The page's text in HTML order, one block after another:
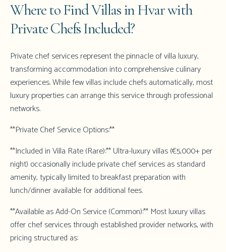
Where to Find Villas in Hvar with
Private Chefs Included?
Private chef services represent the pinnacle of villa luxury,
transforming accommodation into comprehensive culinary
experiences. While few villas include chefs automatically, most
luxury properties can arrange this service through professional
networks.
**Private Chef Service Options:**
**Included in Villa Rate (Rare):** Ultra-luxury villas (€5,000+ per
night) occasionally include private chef services as standard
amenity, typically limited to breakfast preparation with
lunch/dinner available for additional fees.
**Available as Add-On Service (Common):** Most luxury villas
offer chef services through established provider networks, with
pricing structured as: